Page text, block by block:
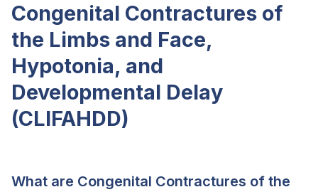
Congenital Contractures of
the Limbs and Face,
Hypotonia, and
Developmental Delay
(CLIFAHDD)
What are Congenital Contractures of the